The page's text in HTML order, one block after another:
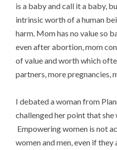
is a baby and call it a baby,
intrinsic worth of a human
harm. Mom has no value so
even after abortion, mom
of value and worth which
partners, more pregnancies,
I debated a woman from
challenged her point that she
Empowering women is not
women and men, even if they